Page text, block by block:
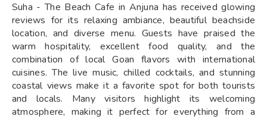
Suha - The Beach Cafe in Anjuna has received glowing
reviews for its relaxing ambiance, beautiful beachside
location, and diverse menu. Guests have praised the
warm hospitality, excellent food quality, and the
combination of local Goan flavors with international
cuisines. The live music, chilled cocktails, and stunning
coastal views make it a favorite spot for both tourists
and locals. Many visitors highlight its welcoming
atmosphere, making it perfect for everything from a